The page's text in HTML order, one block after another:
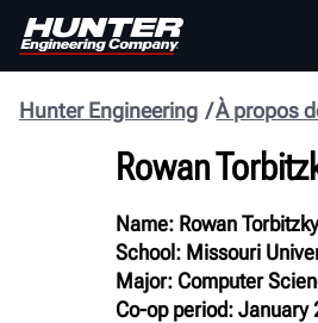
À propos
Hunter Engineering
Rowan
Name: Rowan
School: Missouri
Major: Computer
Co-op period:January